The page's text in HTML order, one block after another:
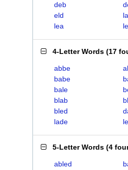
deb
eld
lea
4-Letter Words (17
abbe
babe
bale
blab
bled
lade
5-Letter Words (4
abled